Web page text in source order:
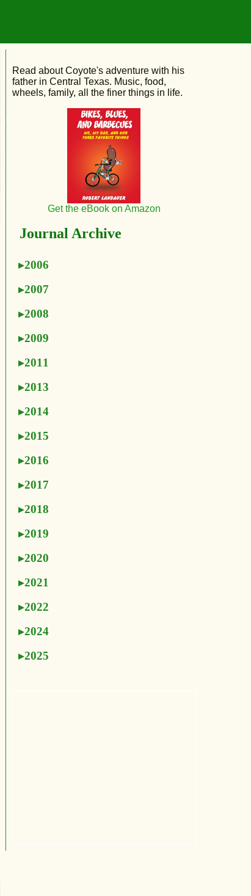
Read about Coyote's adventure with his
father in Central Texas. Music, food,
wheels, family, all the finer things in life.
Get the eBook on Amazon
Journal Archive
2006
2007
2008
2009
2011
2013
2014
2015
2016
2017
2018
2019
2020
2021
2022
2024
2025